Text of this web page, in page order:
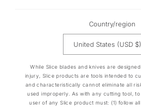
Country/region
United States (USD $)
While Slice blades and knives are
injury, Slice products are tools intended to
and characteristically cannot eliminate all
used improperly. As with any cutting tool,
user of any Slice product must: (1) follow